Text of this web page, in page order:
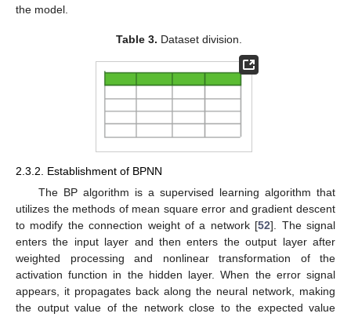
the model.
Table 3. Dataset division.
2.3.2. Establishment of BPNN
The BP algorithm is a supervised learning algorithm that
utilizes the methods of mean square error and gradient descent
to modify the connection weight of a network [52]. The signal
enters the input layer and then enters the output layer after
weighted processing and nonlinear transformation of the
activation function in the hidden layer. When the error signal
appears, it propagates back along the neural network, making
the output value of the network close to the expected value